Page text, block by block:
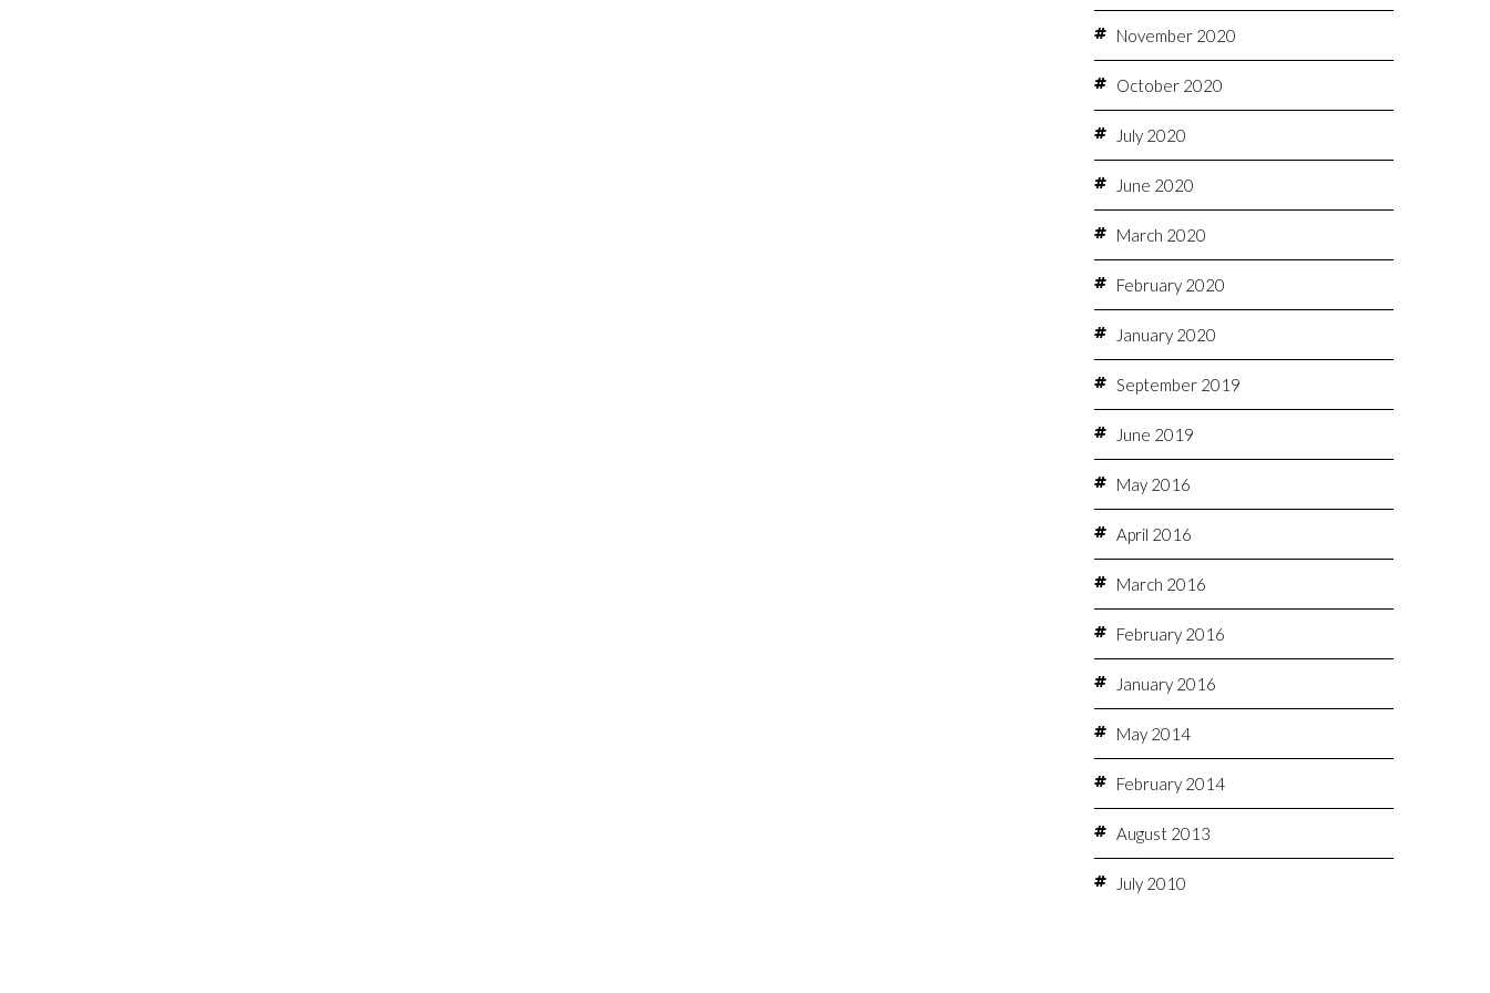
November 2020
October 2020
July 2020
June 2020
March 2020
February 2020
January 2020
September 2019
June 2019
May 2016
April 2016
March 2016
February 2016
January 2016
May 2014
February 2014
August 2013
July 2010